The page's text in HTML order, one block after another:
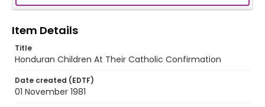
Item Details
Title
Honduran Children At Their Catholic Confirmation
Date created (EDTF)
01 November 1981